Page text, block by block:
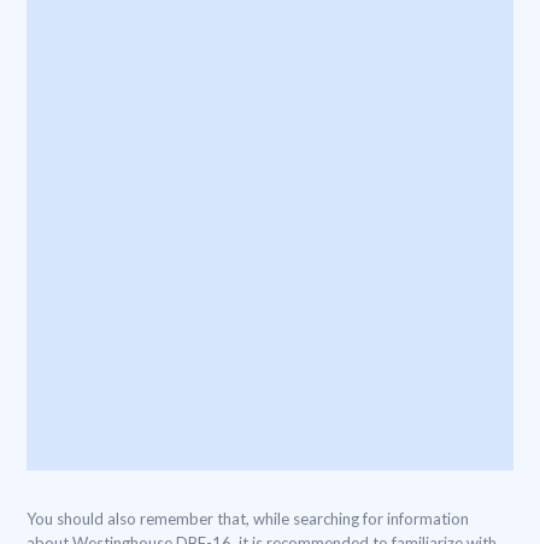
You should also remember that, while searching for information